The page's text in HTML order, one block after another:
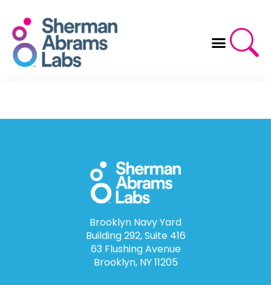
content
Brooklyn Navy Yard
Building 292, Suite 416
63 Flushing Avenue
Brooklyn, NY 11205